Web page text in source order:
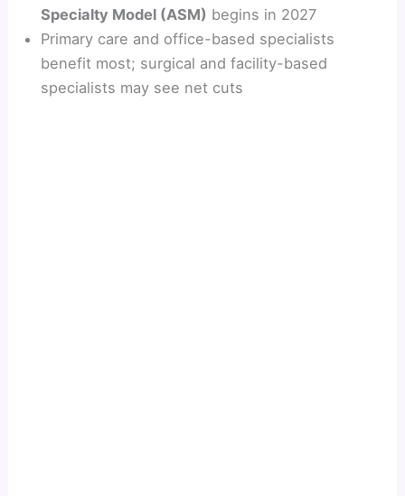
Specialty Model (ASM) begins in 2027
Primary care and office-based specialists
benefit most; surgical and facility-based
specialists may see net cuts